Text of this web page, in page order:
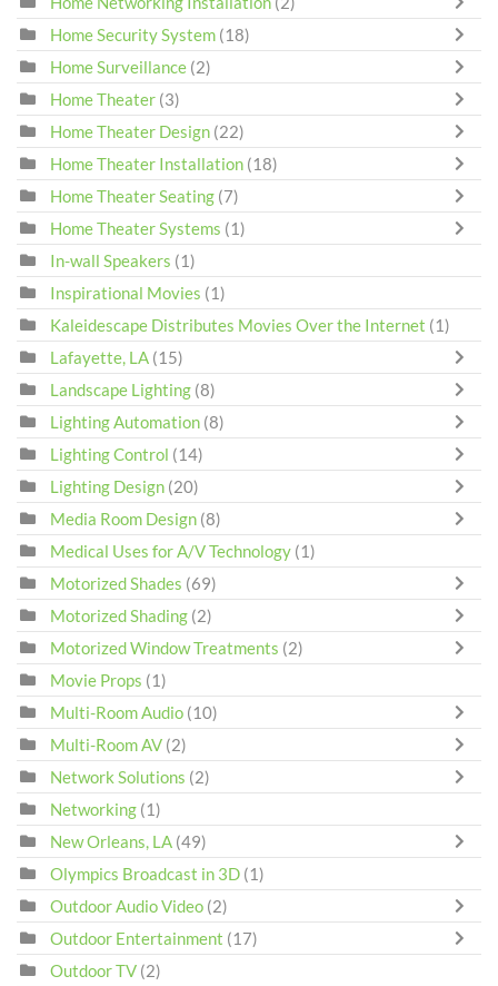
Home Security System (18)
Home Surveillance (2)
Home Theater (3)
Home Theater Design (22)
Home Theater Installation (18)
Home Theater Seating (7)
Home Theater Systems (1)
In-wall Speakers (1)
Inspirational Movies (1)
Kaleidescape Distributes Movies Over the Internet (1)
Lafayette, LA (15)
Landscape Lighting (8)
Lighting Automation (8)
Lighting Control (14)
Lighting Design (20)
Media Room Design (8)
Medical Uses for A/V Technology (1)
Motorized Shades (69)
Motorized Shading (2)
Motorized Window Treatments (2)
Movie Props (1)
Multi-Room Audio (10)
Multi-Room AV (2)
Network Solutions (2)
Networking (1)
New Orleans, LA (49)
Olympics Broadcast in 3D (1)
Outdoor Audio Video (2)
Outdoor Entertainment (17)
Outdoor TV (2)